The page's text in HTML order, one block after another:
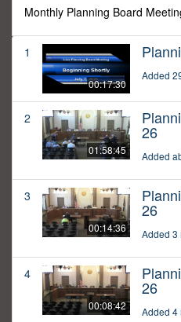
Monthly Planning Board
1
00:17:30
Added
2
01:58:45
26
Added
3
00:14:36
26
Added 3
4
00:08:42
26
Added 4